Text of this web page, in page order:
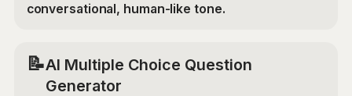
conversational, human-like tone.
📝AI Multiple Choice Question
Generator